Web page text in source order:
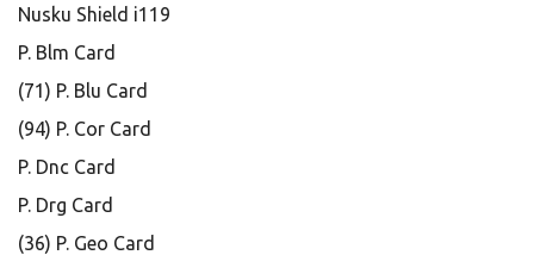
Nusku Shield i119
P. Blm Card
(71) P. Blu Card
(94) P. Cor Card
P. Dnc Card
P. Drg Card
(36) P. Geo Card